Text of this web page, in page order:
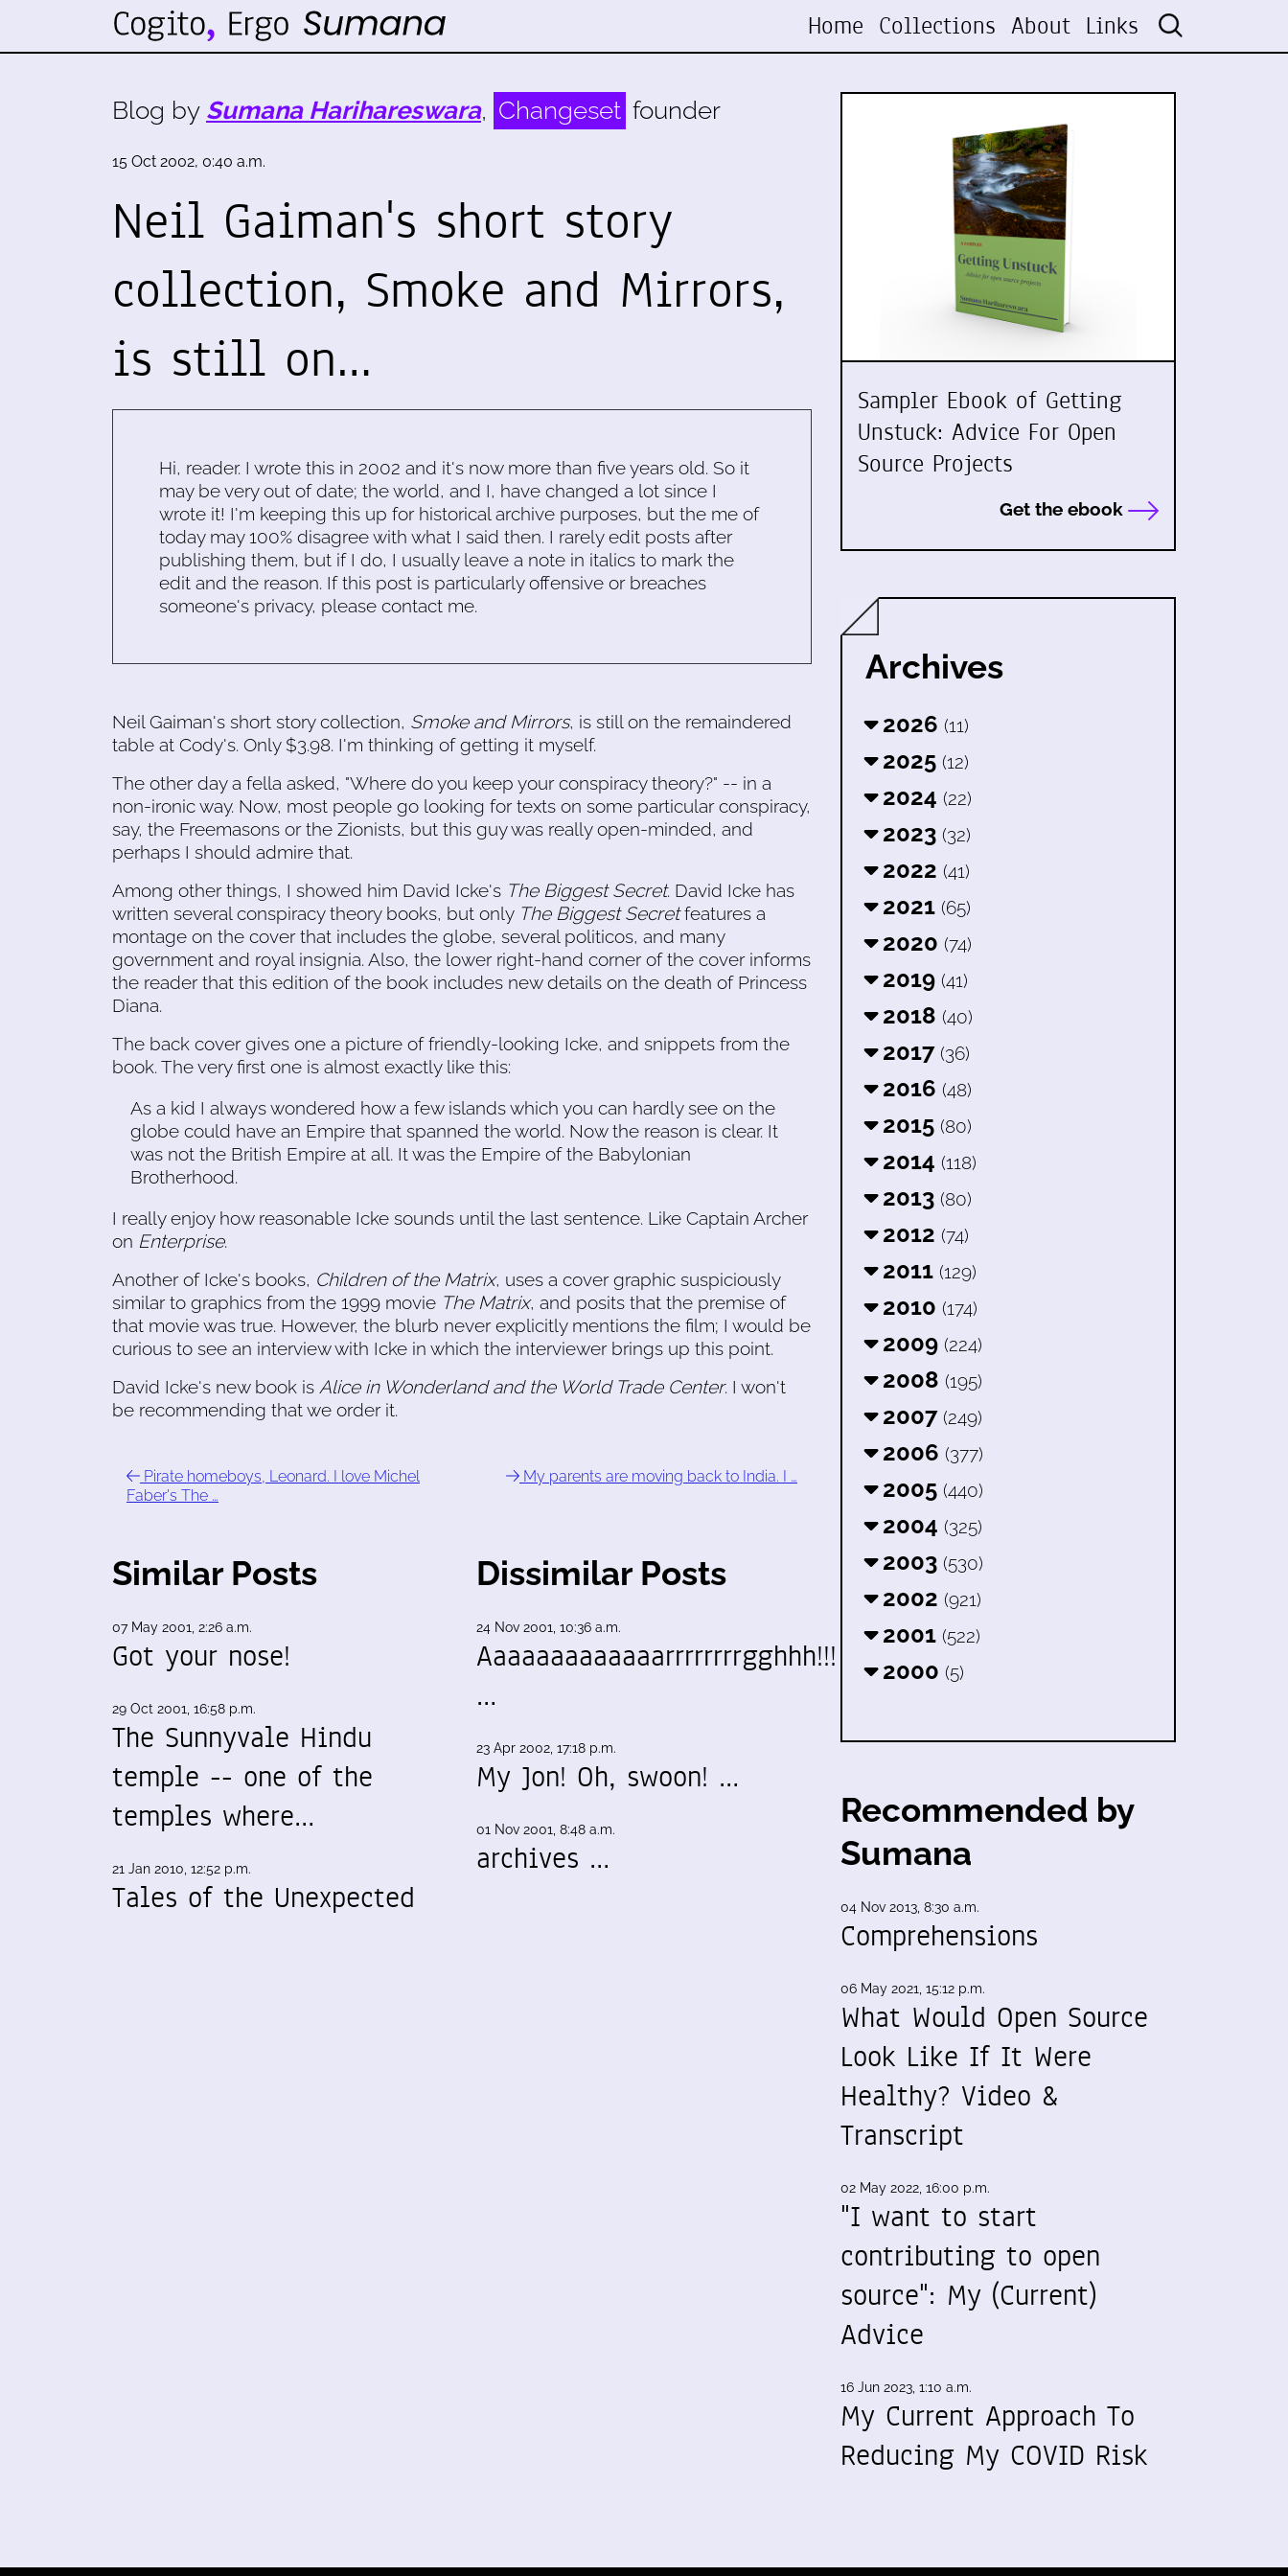
Home Collections About Links
Blog by Sumana Harihareswara, Changeset founder
15 Oct 2002, 0:40 a.m.
Neil Gaiman's short story
collection, Smoke and Mirrors,
is still on…
Hi, reader. I wrote this in 2002 and it's now more than five years old. So it
may be very out of date; the world, and I, have changed a lot since I
wrote it! I'm keeping this up for historical archive purposes, but the me of
today may 100% disagree with what I said then. I rarely edit posts after
publishing them, but if I do, I usually leave a note in italics to mark the
edit and the reason. If this post is particularly offensive or breaches
someone's privacy, please contact me.
Neil Gaiman's short story collection, Smoke and Mirrors, is still on the remaindered
table at Cody's. Only $3.98. I'm thinking of getting it myself.
The other day a fella asked, "Where do you keep your conspiracy theory?" -- in a
non-ironic way. Now, most people go looking for texts on some particular conspiracy,
say, the Freemasons or the Zionists, but this guy was really open-minded, and
perhaps I should admire that.
Among other things, I showed him David Icke's The Biggest Secret. David Icke has
written several conspiracy theory books, but only The Biggest Secretfeatures a
montage on the cover that includes the globe, several politicos, and many
government and royal insignia. Also, the lower right-hand corner of the cover informs
the reader that this edition of the book includes new details on the death of Princess
Diana.
The back cover gives one a picture of friendly-looking Icke, and snippets from the
book. The very first one is almost exactly like this:
As a kid I always wondered how a few islands which you can hardly see on the
globe could have an Empire that spanned the world. Now the reason is clear. It
was not the British Empire at all. It was the Empire of the Babylonian
Brotherhood.
I really enjoy how reasonable Icke sounds until the last sentence. Like Captain Archer
on Enterprise.
Another of Icke's books, Children of the Matrix, uses a cover graphic suspiciously
similar to graphics from the 1999 movie The Matrix, and posits that the premise of
that movie was true. However, the blurb never explicitly mentions the film; I would be
curious to see an interview with Icke in which the interviewer brings up this point.
David Icke's new book is Alice in Wonderland and the World Trade Center. I won't
be recommending that we order it.
Pirate homeboys, Leonard. I love Michel
Faber's The …
My parents are moving back to India. I …
Similar Posts
07 May 2001, 2:26 a.m.
Got your nose!
29 Oct 2001, 16:58 p.m.
The Sunnyvale Hindu
temple -- one of the
temples where…
21 Jan 2010, 12:52 p.m.
Tales of the Unexpected
Dissimilar Posts
24 Nov 2001, 10:36 a.m.
Aaaaaaaaaaaaarrrrrrrrgghhh!!!
…
23 Apr 2002, 17:18 p.m.
My Jon! Oh, swoon! …
01 Nov 2001, 8:48 a.m.
archives …
Sampler Ebook of Getting
Unstuck: Advice For Open
Source Projects
Get the ebook
Archives
2026 (11)
2025 (12)
2024 (22)
2023 (32)
2022 (41)
2021 (65)
2020 (74)
2019 (41)
2018 (40)
2017 (36)
2016 (48)
2015 (80)
2014 (118)
2013 (80)
2012 (74)
2011 (129)
2010 (174)
2009 (224)
2008 (195)
2007 (249)
2006 (377)
2005 (440)
2004 (325)
2003 (530)
2002 (921)
2001 (522)
2000 (5)
Recommended by
Sumana
04 Nov 2013, 8:30 a.m.
Comprehensions
06 May 2021, 15:12 p.m.
What Would Open Source
Look Like If It Were
Healthy? Video &
Transcript
02 May 2022, 16:00 p.m.
"I want to start
contributing to open
source": My (Current)
Advice
16 Jun 2023, 1:10 a.m.
My Current Approach To
Reducing My COVID Risk